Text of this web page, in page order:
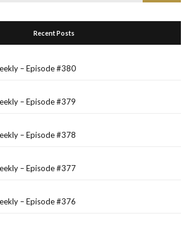
Recent Posts
– Episode #380
– Episode #379
– Episode #378
– Episode #377
– Episode #376